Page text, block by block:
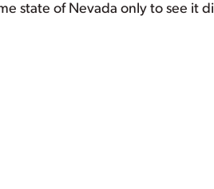
state of Nevada only to see it